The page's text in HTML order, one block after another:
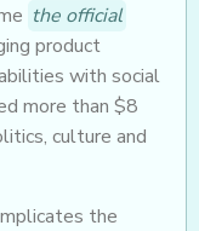
the official
product
with social
more than $8
culture and
the